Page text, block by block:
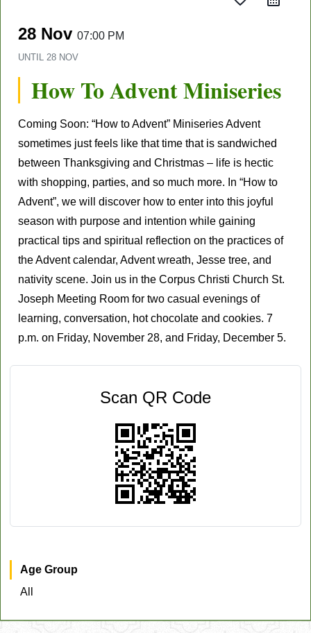
28 Nov 07:00 PM
UNTIL 28 NOV
How To Advent Miniseries
Coming Soon: “How to Advent” Miniseries Advent
sometimes just feels like that time that is sandwiched
between Thanksgiving and Christmas – life is hectic
with shopping, parties, and so much more. In “How to
Advent”, we will discover how to enter into this joyful
season with purpose and intention while gaining
practical tips and spiritual reflection on the practices of
the Advent calendar, Advent wreath, Jesse tree, and
nativity scene. Join us in the Corpus Christi Church St.
Joseph Meeting Room for two casual evenings of
learning, conversation, hot chocolate and cookies. 7
p.m. on Friday, November 28, and Friday, December 5.
Scan QR Code
Age Group
All